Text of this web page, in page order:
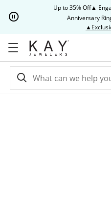
Up to 35% Off▲
Anniversary